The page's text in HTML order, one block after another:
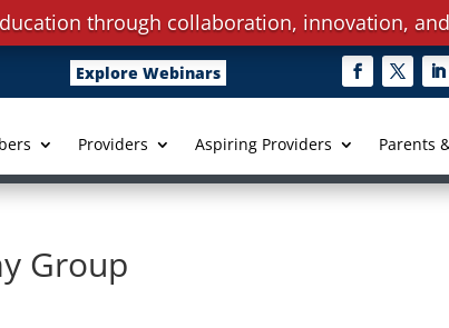
Explore Webinars
Providers Aspiring Providers Parents
Group
through collaboration, innovation,